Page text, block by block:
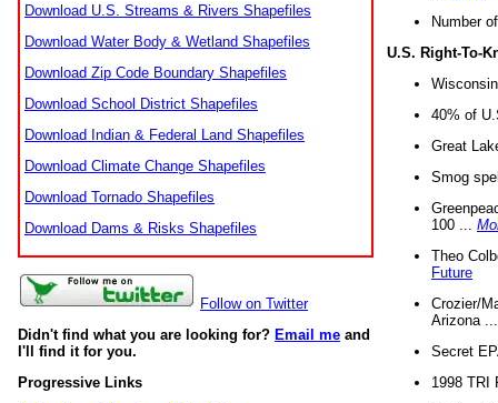
Download U.S. Streams & Rivers Shapefiles
Download Water Body & Wetland Shapefiles
Download Zip Code Boundary Shapefiles
Download School District Shapefiles
Download Indian & Federal Land Shapefiles
Download Climate Change Shapefiles
Download Tornado Shapefiles
Download Dams & Risks Shapefiles
Follow on Twitter
Didn't find what you are looking for? Email me and
I'll find it for you.
Progressive Links
Number
U.S. Right-To-
40% of
Great
Smog
100 ...
Theo
Future
Crozier/
Arizona
Secret
1998 TRI